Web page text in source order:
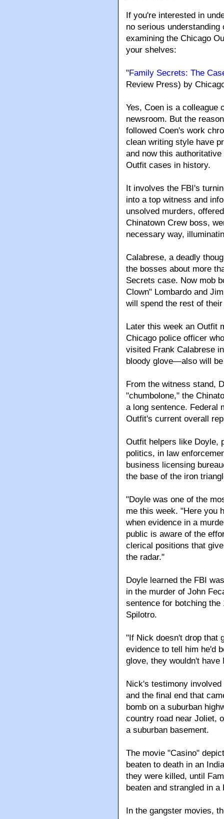
If you're interested in
no serious
examining the Chicago
your shelves:
"Family Secrets: The
Review Press) by
Yes, Coen is a colleague
newsroom. But the
followed Coen's work
clean writing style have
and now this
Outfit cases in history.
It involves the FBI's
into a top witness and
unsolved murders,
Chinatown Crew boss,
necessary way,
Calabrese, a deadly
the bosses about more
Secrets case. Now mob
Clown" Lombardo and
will spend the rest of
Later this week an Outfit
Chicago police officer
visited Frank Calabrese
bloody glove—also will
From the witness stand,
"chumbolone," the
a long sentence. Federal
Outfit's current overall
Outfit helpers like Doyle,
politics, in law
business licensing
the base of the iron
"Doyle was one of the
me this week. "Here you
when evidence in a
public is aware of the
clerical positions that
the radar."
Doyle learned the FBI
in the murder of John
sentence for botching the
Spilotro.
"If Nick doesn't drop that
evidence to tell him he'd
glove, they wouldn't have
Nick's testimony
and the final end that
bomb on a suburban
country road near Joliet,
a suburban basement.
The movie "Casino"
beaten to death in an
they were killed, until
beaten and strangled in
In the gangster movies,